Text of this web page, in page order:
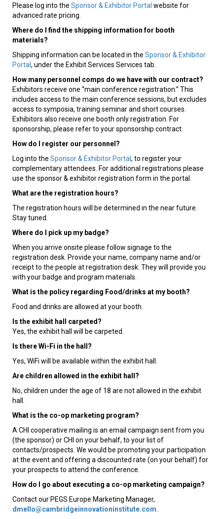
Please log into the Sponsor & Exhibitor Portal website for
advanced rate pricing.
Where do I find the shipping information for booth
materials?
Shipping information can be located in the Sponsor & Exhibitor
Portal, under the Exhibit Services Services tab.
How many personnel comps do we have with our contract?
Exhibitors receive one “main conference registration.” This
includes access to the main conference sessions, but excludes
access to symposia, training seminar and short courses.
Exhibitors also receive one booth only registration. For
sponsorship, please refer to your sponsorship contract.
How do I register our personnel?
Log into the Sponsor & Exhibitor Portal, to register your
complementary attendees. For additional registrations please
use the sponsor & exhibitor registration form in the portal.
What are the registration hours?
The registration hours will be determined in the near future.
Stay tuned.
Where do I pick up my badge?
When you arrive onsite please follow signage to the
registration desk. Provide your name, company name and/or
receipt to the people at registration desk. They will provide you
with your badge and program materials.
What is the policy regarding Food/drinks at my booth?
Food and drinks are allowed at your booth.
Is the exhibit hall carpeted?
Yes, the exhibit hall will be carpeted.
Is there Wi-Fi in the hall?
Yes, WiFi will be available within the exhibit hall.
Are children allowed in the exhibit hall?
No, children under the age of 18 are not allowed in the exhibit
hall.
What is the co-op marketing program?
A CHI cooperative mailing is an email campaign sent from you
(the sponsor) or CHI on your behalf, to your list of
contacts/prospects. We would be promoting your participation
at the event and offering a discounted rate (on your behalf) for
your prospects to attend the conference.
How do I go about executing a co-op marketing campaign?
Contact our PEGS Europe Marketing Manager,
dmello@cambridgeinnovationinstitute.com.